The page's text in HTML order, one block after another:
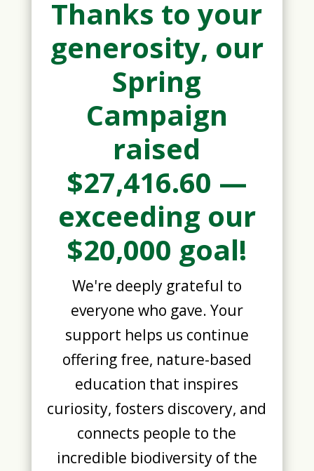
Thanks to your
generosity, our
Spring
Campaign
raised
$27,416.60 —
exceeding our
$20,000 goal!
We're deeply grateful to
everyone who gave. Your
support helps us continue
offering free, nature-based
education that inspires
curiosity, fosters discovery, and
connects people to the
incredible biodiversity of the